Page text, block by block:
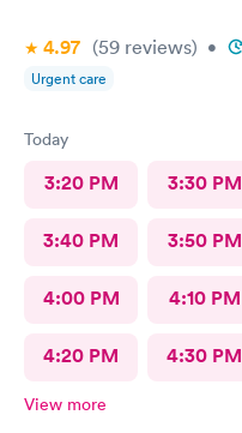
4.97 (59 reviews) •
Urgent care
Today
3:20 PM 3:30 PM
3:40 PM 3:50 PM
4:00 PM 4:10 PM
4:20 PM 4:30 PM
View more